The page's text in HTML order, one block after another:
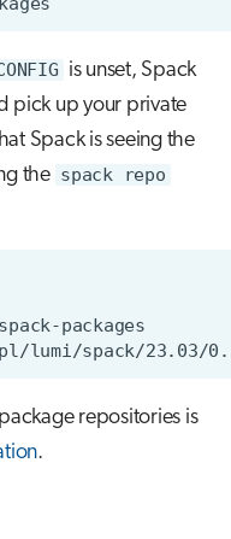
is unset, Spack
pick up your private
Spack is seeing the
the spack repo
repositories is
.